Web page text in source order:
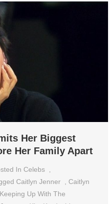
Her Biggest
Her Family Apart
In Celebs
Caitlyn Jenner
Caitlyn
Keeping Up With The